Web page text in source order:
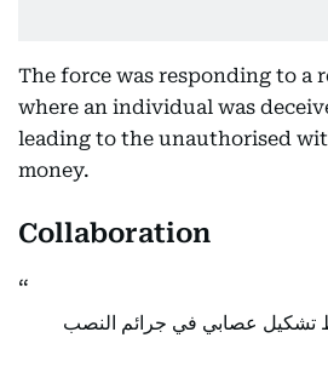
The force was responding to a
where an individual was
leading to the unauthorised
money.
Collaboration
عصابي في جرائم النصب